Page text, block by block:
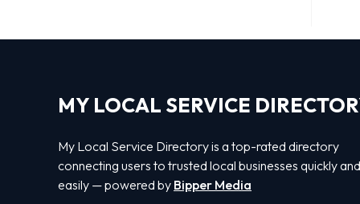
MY LOCAL SERVICE
My Local Service Directory is a top-rated directory
connecting users to trusted local businesses quickly and
easily — powered by Bipper Media